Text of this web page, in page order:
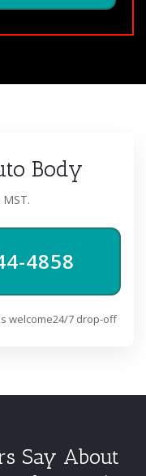
Body
4858
welcome24/7 drop-off
Say About